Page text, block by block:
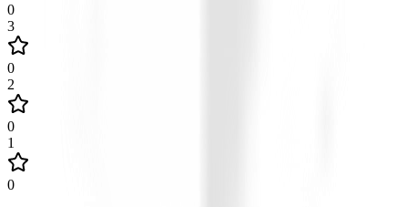
0
3
0
2
0
1
0